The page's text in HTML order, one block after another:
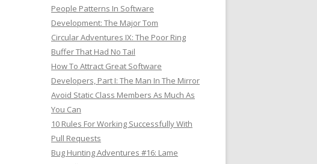
People Patterns In Software
Development: The Major Tom
Circular Adventures IX: The Poor Ring
Buffer That Had No Tail
How To Attract Great Software
Developers, Part I: The Man In The Mirror
Avoid Static Class Members As Much As
You Can
10 Rules For Working Successfully With
Pull Requests
Bug Hunting Adventures #16: Lame